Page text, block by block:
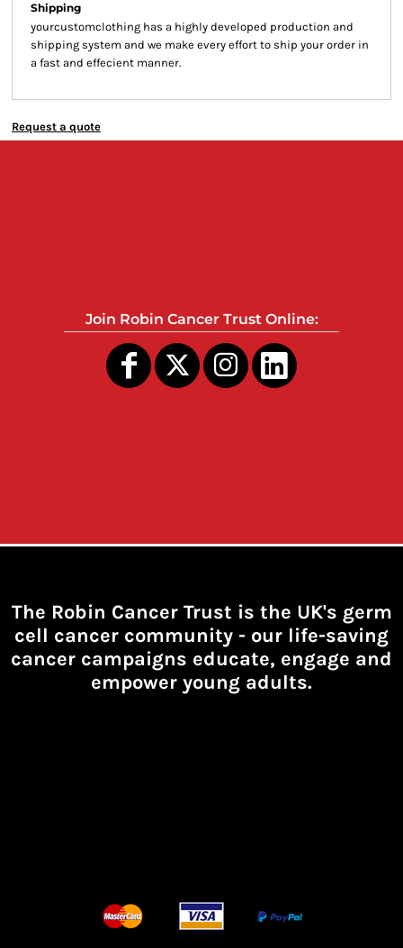
Shipping
yourcustomclothing has a highly developed production and
shipping system and we make every effort to ship your order in
a fast and effecient manner.
Request a quote
Join Robin Cancer Trust Online:
The Robin Cancer Trust is the UK's germ
cell cancer community - our life-saving
cancer campaigns educate, engage and
empower young adults.